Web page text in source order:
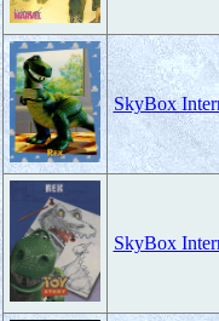
SkyBox
SkyBox